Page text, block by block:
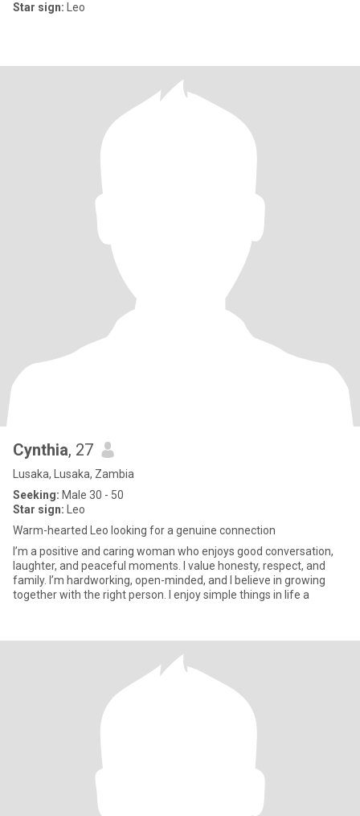
Star sign: Leo
Cynthia, 27
Lusaka, Lusaka, Zambia
Seeking: Male 30 - 50
Star sign: Leo
Warm-hearted Leo looking for a genuine connection
I’m a positive and caring woman who enjoys good conversation,
laughter, and peaceful moments. I value honesty, respect, and
family. I’m hardworking, open-minded, and I believe in growing
together with the right person. I enjoy simple things in life a